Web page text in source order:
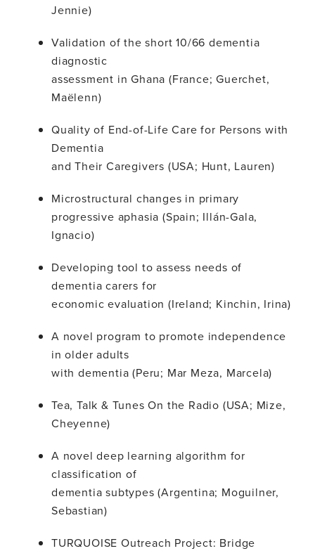
Jennie)
Validation of the short 10/66 dementia
diagnostic
assessment in Ghana (France; Guerchet,
Maëlenn)
Quality of End-of-Life Care for Persons with
Dementia
and Their Caregivers (USA; Hunt, Lauren)
Microstructural changes in primary
progressive aphasia (Spain; Illán-Gala,
Ignacio)
Developing tool to assess needs of
dementia carers for
economic evaluation (Ireland; Kinchin, Irina)
A novel program to promote independence
in older adults
with dementia (Peru; Mar Meza, Marcela)
Tea, Talk & Tunes On the Radio (USA; Mize,
Cheyenne)
A novel deep learning algorithm for
classification of
dementia subtypes (Argentina; Moguilner,
Sebastian)
TURQUOISE Outreach Project: Bridge